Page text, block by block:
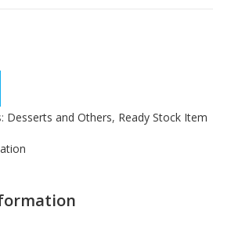
Desserts and Others, Ready Stock Item